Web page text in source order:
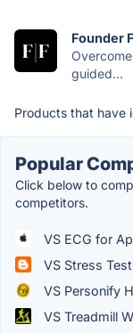
Founder
guided...
Products that have
Popular
Click below to
competitors.
VS ECG for
VS Stress Test
VS Personify
VS Treadmill